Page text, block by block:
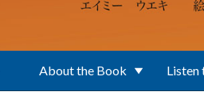
About the Book Listen